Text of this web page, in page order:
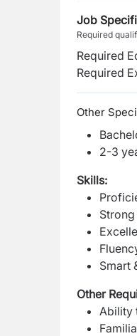
Job
Required
Required
Required
Other
2-3
Skills:
Smart
Other
Ability